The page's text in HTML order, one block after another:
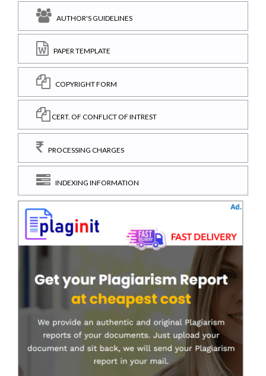
AUTHOR'S GUIDELINES
PAPER TEMPLATE
COPYRIGHT FORM
CERT. OF CONFLICT OF INTREST
PROCESSING CHARGES
INDEXING INFORMATION